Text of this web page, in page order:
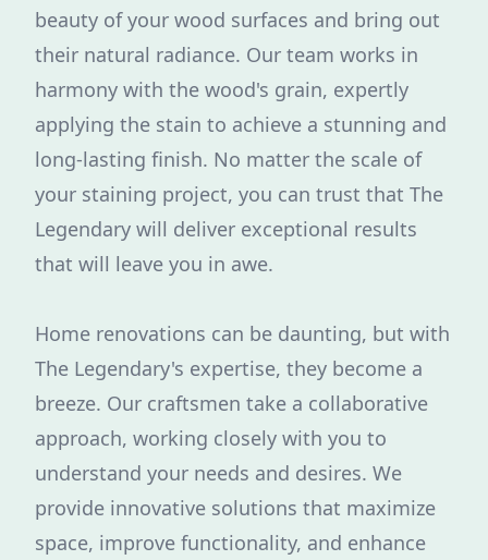
beauty of your wood surfaces and bring out
their natural radiance. Our team works in
harmony with the wood's grain, expertly
applying the stain to achieve a stunning and
long-lasting finish. No matter the scale of
your staining project, you can trust that The
Legendary will deliver exceptional results
that will leave you in awe.
Home renovations can be daunting, but with
The Legendary's expertise, they become a
breeze. Our craftsmen take a collaborative
approach, working closely with you to
understand your needs and desires. We
provide innovative solutions that maximize
space, improve functionality, and enhance